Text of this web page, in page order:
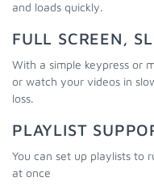
and loads quickly.
FULL SCREEN,
With a simple keypress or
or watch your videos in
loss.
PLAYLIST
You can set up playlists to
at once